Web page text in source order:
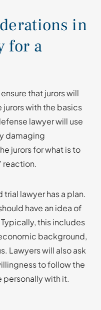
in
for a
that jurors will
with the basics
lawyer will use
damaging
jurors for what is to
reaction.
lawyer has a plan.
have an idea of
this includes
background,
Lawyers will also ask
to follow the
personally with it.